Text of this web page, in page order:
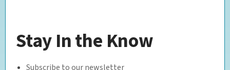
Stay In the Know
Subscribe to our newsletter